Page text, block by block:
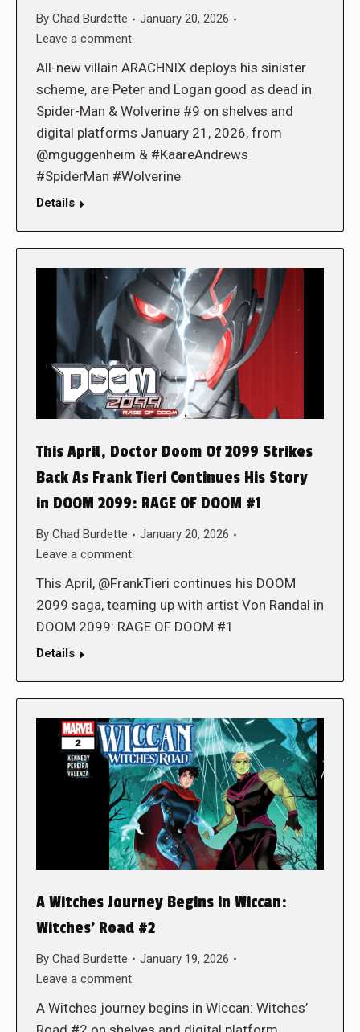
By Chad Burdette
January 20, 2026
Leave a comment
All-new villain ARACHNIX deploys his sinister
scheme, are Peter and Logan good as dead in
Spider-Man & Wolverine #9 on shelves and
digital platforms January 21, 2026, from
@mguggenheim & #KaareAndrews
#SpiderMan #Wolverine
Details
This April, Doctor Doom Of 2099 Strikes
Back As Frank Tieri Continues His Story
in DOOM 2099: RAGE OF DOOM #1
By Chad Burdette
January 20, 2026
Leave a comment
This April, @FrankTieri continues his DOOM
2099 saga, teaming up with artist Von Randal in
DOOM 2099: RAGE OF DOOM #1
Details
A Witches Journey Begins in Wiccan:
Witches’ Road #2
By Chad Burdette
January 19, 2026
Leave a comment
A Witches journey begins in Wiccan: Witches’